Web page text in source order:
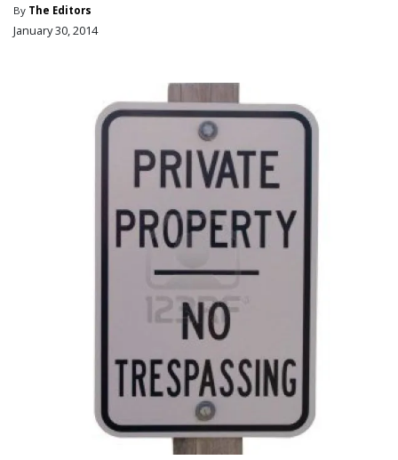
By The Editors
January 30, 2014